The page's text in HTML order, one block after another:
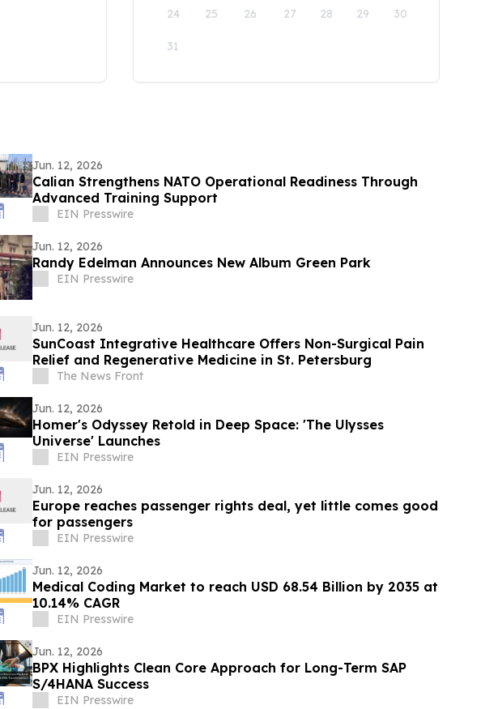
24 25 26 27 28 29 30
31
Jun. 12, 2026
Calian Strengthens NATO Operational Readiness Through
Advanced Training Support
EIN Presswire
Jun. 12, 2026
Randy Edelman Announces New Album Green Park
EIN Presswire
Jun. 12, 2026
SunCoast Integrative Healthcare Offers Non-Surgical Pain
Relief and Regenerative Medicine in St. Petersburg
The News Front
Jun. 12, 2026
Homer's Odyssey Retold in Deep Space: 'The Ulysses
Universe' Launches
EIN Presswire
Jun. 12, 2026
Europe reaches passenger rights deal, yet little comes good
for passengers
EIN Presswire
Jun. 12, 2026
Medical Coding Market to reach USD 68.54 Billion by 2035 at
10.14% CAGR
EIN Presswire
Jun. 12, 2026
BPX Highlights Clean Core Approach for Long-Term SAP
S/4HANA Success
EIN Presswire